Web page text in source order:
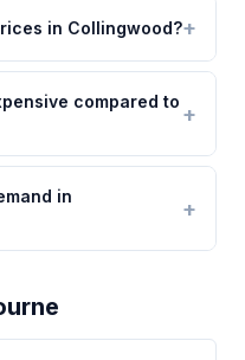
in Collingwood?
compared to
in